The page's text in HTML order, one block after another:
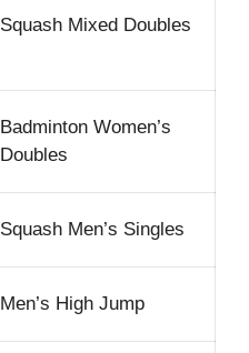
Squash Mixed Doubles
Badminton Women’s
Doubles
Squash Men’s Singles
Men’s High Jump